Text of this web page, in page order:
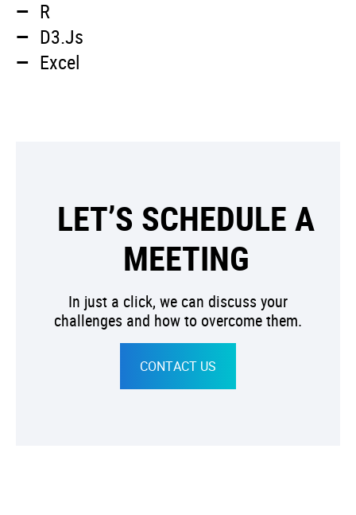
R
D3.Js
Excel
LET’S SCHEDULE A
MEETING
In just a click, we can discuss your
challenges and how to overcome them.
CONTACT US